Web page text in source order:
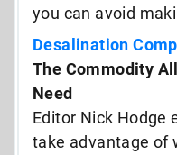
you can avoid
Desalination
The Commodity
Need
Editor Nick Hodge
take advantage of